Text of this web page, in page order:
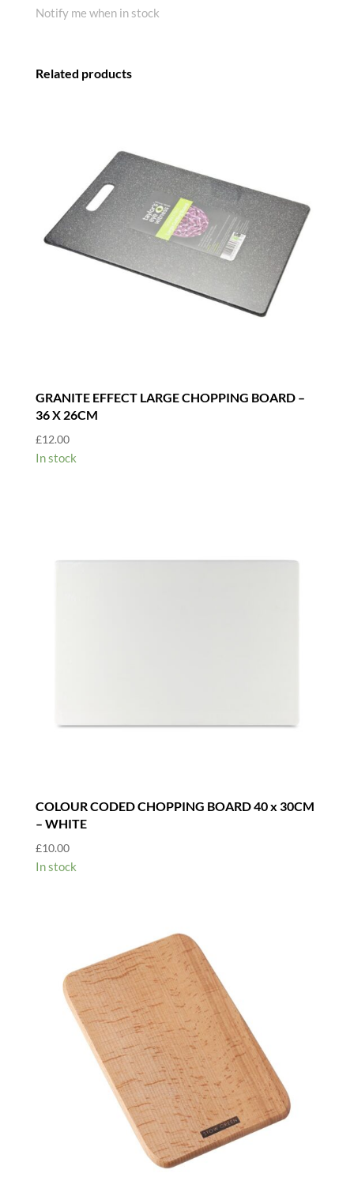
Notify me when in stock
Related products
GRANITE EFFECT LARGE CHOPPING BOARD –
36 X 26CM
£12.00
In stock
COLOUR CODED CHOPPING BOARD 40 x 30CM
– WHITE
£10.00
In stock